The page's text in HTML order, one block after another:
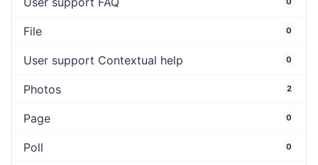
File 0
User support Contextual help 0
Photos 2
Page 0
Poll 0